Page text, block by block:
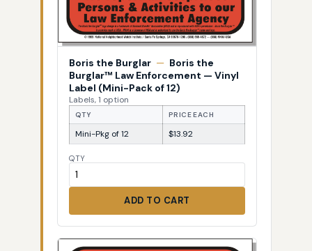
Boris the Burglar — Boris the
Burglar™ Law Enforcement — Vinyl
Label (Mini-Pack of 12)
Labels, 1 option
QTY PRICE EACH
Mini-Pkg of 12 $13.92
QTY
ADD TO CART